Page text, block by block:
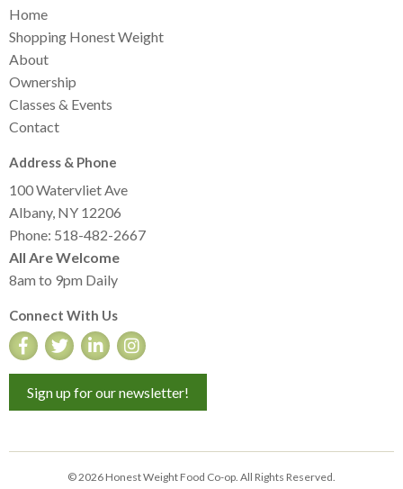
Home
Shopping Honest Weight
About
Ownership
Classes & Events
Contact
Address & Phone
100 Watervliet Ave
Albany, NY 12206
Phone: 518-482-2667
All Are Welcome
8am to 9pm Daily
Connect With Us
Sign up for our newsletter!
© 2026 Honest Weight Food Co-op. All Rights Reserved.